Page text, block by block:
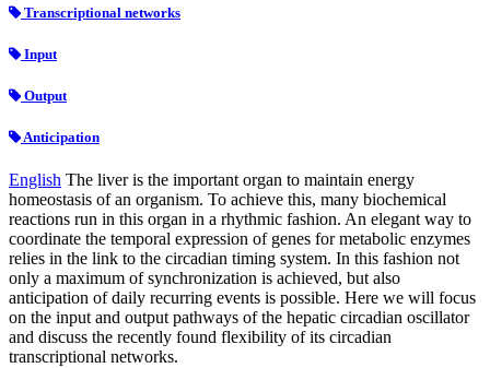
Transcriptional networks
Input
Output
Anticipation
English The liver is the important organ to maintain energy
homeostasis of an organism. To achieve this, many biochemical
reactions run in this organ in a rhythmic fashion. An elegant way to
coordinate the temporal expression of genes for metabolic enzymes
relies in the link to the circadian timing system. In this fashion not
only a maximum of synchronization is achieved, but also
anticipation of daily recurring events is possible. Here we will focus
on the input and output pathways of the hepatic circadian oscillator
and discuss the recently found flexibility of its circadian
transcriptional networks.